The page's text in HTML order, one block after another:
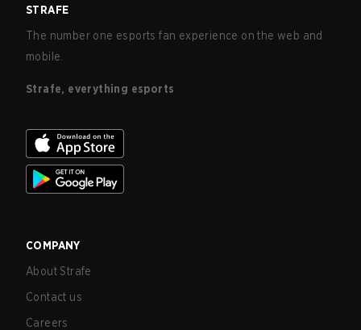
STRAFE
The number one esports fan experience on the web and
mobile.
Strafe, everything esports
COMPANY
About Strafe
Contact us
Careers